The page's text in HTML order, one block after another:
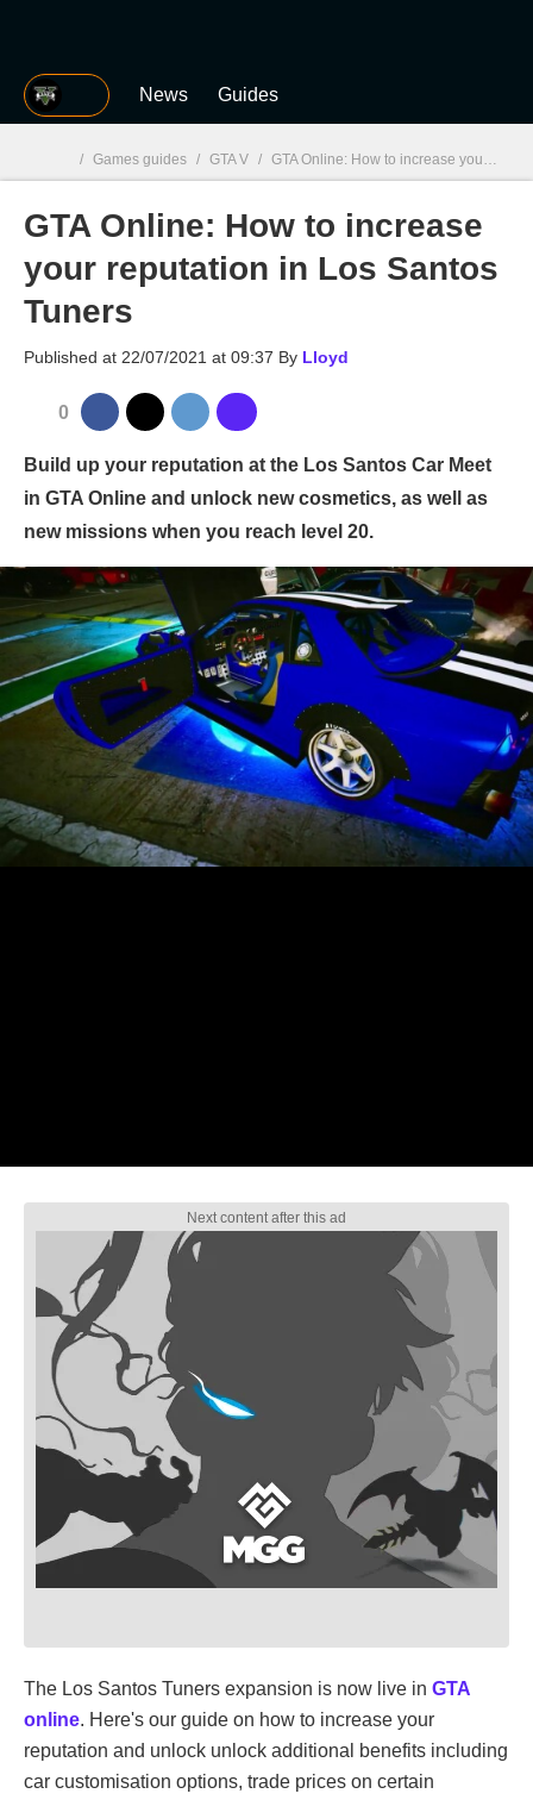
MGG News Guides
MGG
/ Games guides / GTA V / GTA Online: How to increase your reputation in Los Santos Tuners
GTA Online: How to increase
your reputation in Los Santos
Tuners
Published at 22/07/2021 at 09:37 By Lloyd
0
Build up your reputation at the Los Santos Car Meet
in GTA Online and unlock new cosmetics, as well as
new missions when you reach level 20.
The Los Santos Tuners expansion is now live in GTA
online. Here's our guide on how to increase your
reputation and unlock unlock additional benefits including
car customisation options, trade prices on certain